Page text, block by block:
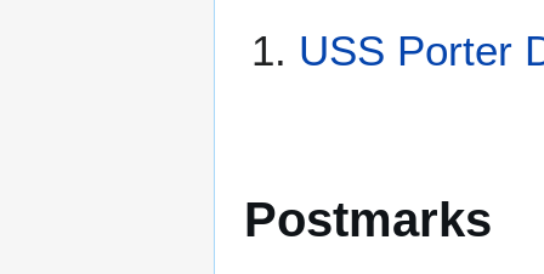
USS Porter
Postmarks